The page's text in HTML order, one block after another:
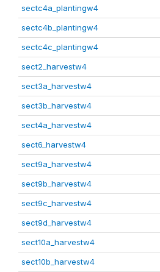
sectc4a_plantingw4
sectc4b_plantingw4
sectc4c_plantingw4
sect2_harvestw4
sect3a_harvestw4
sect3b_harvestw4
sect4a_harvestw4
sect6_harvestw4
sect9a_harvestw4
sect9b_harvestw4
sect9c_harvestw4
sect9d_harvestw4
sect10a_harvestw4
sect10b_harvestw4